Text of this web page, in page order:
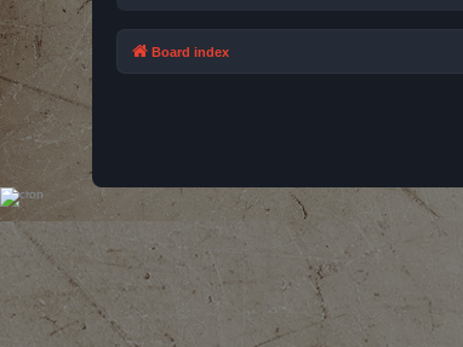
Board index